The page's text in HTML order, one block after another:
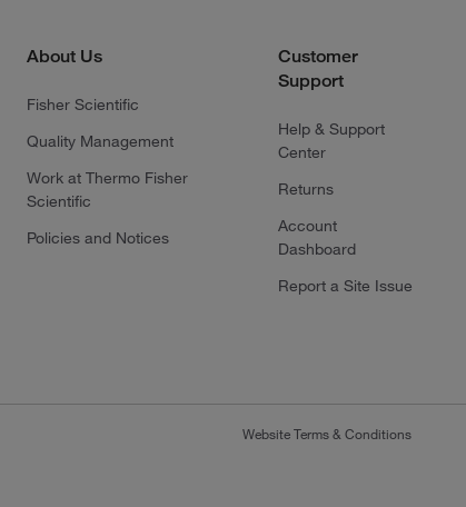
About Us
Fisher Scientific
Quality Management
Work at Thermo Fisher
Scientific
Policies and Notices
Customer
Support
Help & Support
Center
Returns
Account
Dashboard
Report a Site Issue
Website Terms & Conditions